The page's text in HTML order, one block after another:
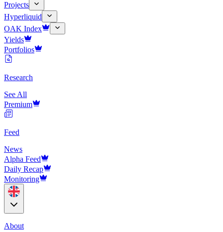
Projects
Hyperliquid
OAK Index
Yields
Portfolios
Research
See All
Premium
Feed
News
Alpha Feed
Daily Recap
Monitoring
About